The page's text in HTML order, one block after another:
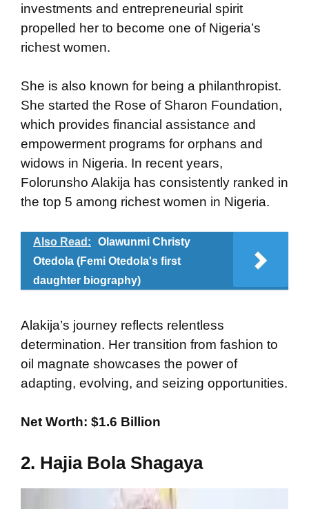
investments and entrepreneurial spirit
propelled her to become one of Nigeria’s
richest women.
She is also known for being a philanthropist.
She started the Rose of Sharon Foundation,
which provides financial assistance and
empowerment programs for orphans and
widows in Nigeria. In recent years,
Folorunsho Alakija has consistently ranked in
the top 5 among richest women in Nigeria.
Also Read:
Olawunmi Christy
Otedola (Femi Otedola's first
daughter biography)
Alakija’s journey reflects relentless
determination. Her transition from fashion to
oil magnate showcases the power of
adapting, evolving, and seizing opportunities.
Net Worth: $1.6 Billion
2. Hajia Bola Shagaya